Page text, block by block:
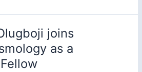
joins
as a